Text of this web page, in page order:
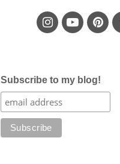
Subscribe to my blog!